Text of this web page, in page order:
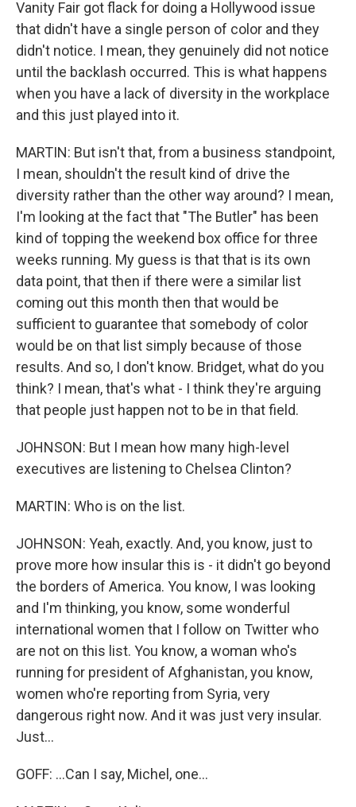
Vanity Fair got flack for doing a Hollywood issue
that didn't have a single person of color and they
didn't notice. I mean, they genuinely did not notice
until the backlash occurred. This is what happens
when you have a lack of diversity in the workplace
and this just played into it.
MARTIN: But isn't that, from a business standpoint,
I mean, shouldn't the result kind of drive the
diversity rather than the other way around? I mean,
I'm looking at the fact that "The Butler" has been
kind of topping the weekend box office for three
weeks running. My guess is that that is its own
data point, that then if there were a similar list
coming out this month then that would be
sufficient to guarantee that somebody of color
would be on that list simply because of those
results. And so, I don't know. Bridget, what do you
think? I mean, that's what - I think they're arguing
that people just happen not to be in that field.
JOHNSON: But I mean how many high-level
executives are listening to Chelsea Clinton?
MARTIN: Who is on the list.
JOHNSON: Yeah, exactly. And, you know, just to
prove more how insular this is - it didn't go beyond
the borders of America. You know, I was looking
and I'm thinking, you know, some wonderful
international women that I follow on Twitter who
are not on this list. You know, a woman who's
running for president of Afghanistan, you know,
women who're reporting from Syria, very
dangerous right now. And it was just very insular.
Just...
GOFF: ...Can I say, Michel, one...